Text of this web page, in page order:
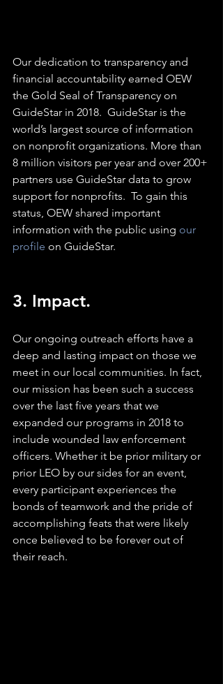
Our dedication to transparency and
financial accountability earned OEW
the Gold Seal of Transparency on
GuideStar in 2018.  GuideStar is the
world’s largest source of information
on nonprofit organizations. More than
8 million visitors per year and over 200+
partners use GuideStar data to grow
support for nonprofits.  To gain this
status, OEW shared important
information with the public using our
profile on GuideStar.
3. Impact.
Our ongoing outreach efforts have a
deep and lasting impact on those we
meet in our local communities. In fact,
our mission has been such a success
over the last five years that we
expanded our programs in 2018 to
include wounded law enforcement
officers. Whether it be prior military or
prior LEO by our sides for an event,
every participant experiences the
bonds of teamwork and the pride of
accomplishing feats that were likely
once believed to be forever out of
their reach.